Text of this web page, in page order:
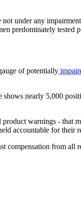
under any
predominately tested
of potentially
nearly 5,000
warnings - that
accountable for their
compensation from all